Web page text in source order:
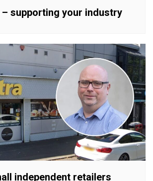
– supporting your industry
independent retailers